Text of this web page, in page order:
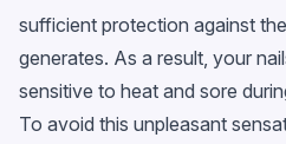
sufficient protection against
generates. As a result, your
sensitive to heat and sore
To avoid this unpleasant